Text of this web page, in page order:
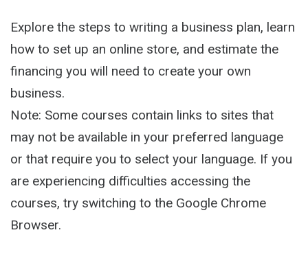
Explore the steps to writing a business plan, learn
how to set up an online store, and estimate the
financing you will need to create your own
business.
Note: Some courses contain links to sites that
may not be available in your preferred language
or that require you to select your language. If you
are experiencing difficulties accessing the
courses, try switching to the Google Chrome
Browser.